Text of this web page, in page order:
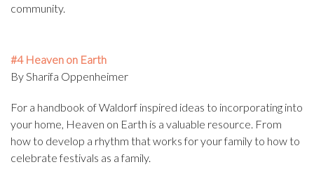
community.
#4 Heaven on Earth
By Sharifa Oppenheimer
For a handbook of Waldorf inspired ideas to incorporating into
your home, Heaven on Earth is a valuable resource. From
how to develop a rhythm that works for your family to how to
celebrate festivals as a family.